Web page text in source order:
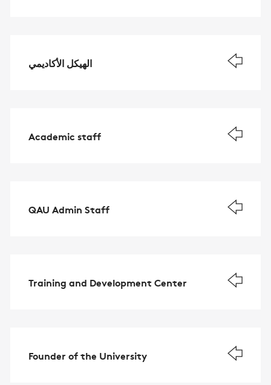
الهيكل الأكاديمي
Academic staff
QAU Admin Staff
Training and Development Center
Founder of the University